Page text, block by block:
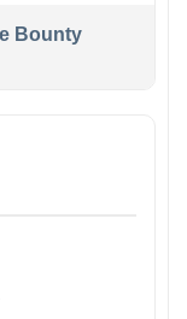
Bounty